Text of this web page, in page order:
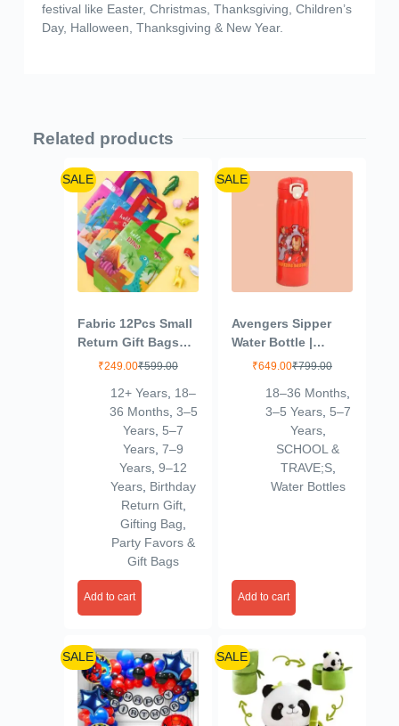
festival like Easter, Christmas, Thanksgiving, Children’s
Day, Halloween, Thanksgiving & New Year.
Related products
SALE
Fabric 12Pcs Small
Return Gift Bags
Birthday Party For
For Return
Gifts,Small-Hand
Bag For Kids-
Birthday Return
Gifts For Kids Age
8 12 3 4
5,Multicolor
₹599.00
₹249.00
12+ Years 18–
36 Months, 3–5
Years 5–7
Years ,7–9
Years ,9–12
Years Birthday
Return Gift,
Gifting Bag
Party Favors &
Gift Bags
Add to cart
SALE
Avengers Sipper
Water Bottle |
Leakproof |
Steel SUS304 |
500ml (Ironman –
₹799.00
₹649.00
18–36 Months
3–5 Years, 5–7
Years,
SCHOOL &
TRAVE;S,
Water Bottles
Add to cart
SALE SALE